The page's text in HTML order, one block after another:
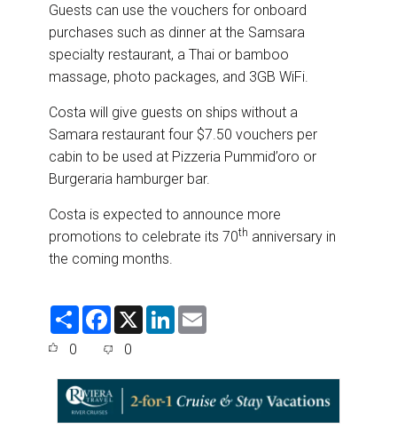
Guests can use the vouchers for onboard
purchases such as dinner at the Samsara
specialty restaurant, a Thai or bamboo
massage, photo packages, and 3GB WiFi.
Costa will give guests on ships without a
Samara restaurant four $7.50 vouchers per
cabin to be used at Pizzeria Pummid’oro or
Burgeraria hamburger bar.
Costa is expected to announce more
promotions to celebrate its 70th anniversary in
the coming months.
S
F
e
o
o
X
L
d
I
n
0 0